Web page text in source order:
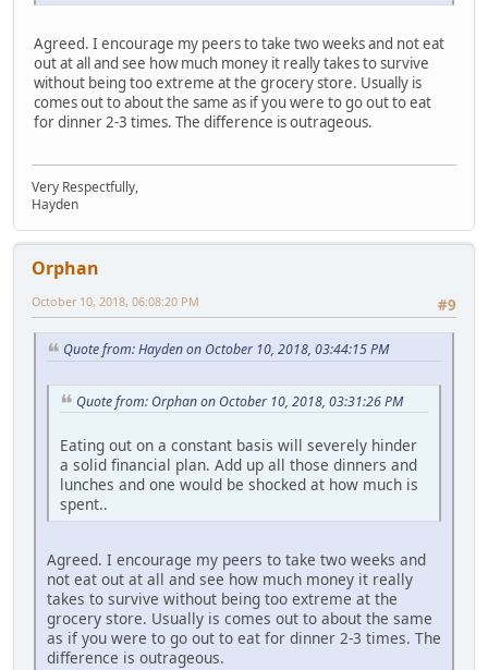
Agreed. I encourage my peers to take two weeks and not eat
out at all and see how much money it really takes to survive
without being too extreme at the grocery store. Usually is
comes out to about the same as if you were to go out to eat
for dinner 2-3 times. The difference is outrageous.
Very Respectfully,
Hayden
Orphan
#9
October 10, 2018, 06:08:20 PM
Quote from: Hayden on October 10, 2018, 03:44:15 PM
Quote from: Orphan on October 10, 2018, 03:31:26 PM
Eating out on a constant basis will severely hinder
a solid financial plan. Add up all those dinners and
lunches and one would be shocked at how much is
spent..
Agreed. I encourage my peers to take two weeks and
not eat out at all and see how much money it really
takes to survive without being too extreme at the
grocery store. Usually is comes out to about the same
as if you were to go out to eat for dinner 2-3 times. The
difference is outrageous.